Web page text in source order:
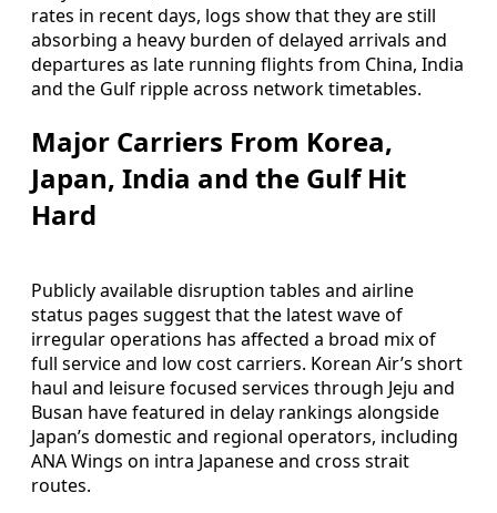
rates in recent days, logs show that they are still
absorbing a heavy burden of delayed arrivals and
departures as late running flights from China, India
and the Gulf ripple across network timetables.
Major Carriers From Korea,
Japan, India and the Gulf Hit
Hard
Publicly available disruption tables and airline
status pages suggest that the latest wave of
irregular operations has affected a broad mix of
full service and low cost carriers. Korean Air’s short
haul and leisure focused services through Jeju and
Busan have featured in delay rankings alongside
Japan’s domestic and regional operators, including
ANA Wings on intra Japanese and cross strait
routes.